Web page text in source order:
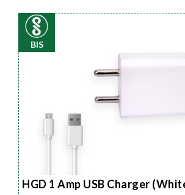
BIS
HGD 1 Amp USB Charger